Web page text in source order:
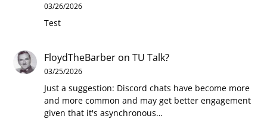
03/26/2026
Test
FloydTheBarber onTU Talk?
03/25/2026
Just a suggestion: Discord chats have become more
and more common and may get better engagement
given that it's asynchronous…